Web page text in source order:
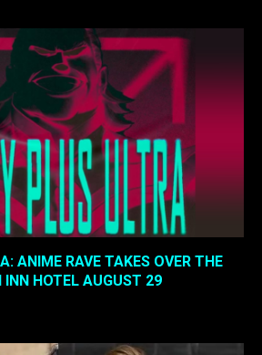
ANIME RAVE TAKES OVER THE
INN HOTEL AUGUST 29